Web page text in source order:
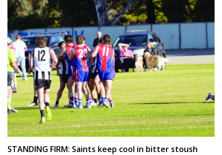
STANDING FIRM: Saints keep cool in bitter stoush